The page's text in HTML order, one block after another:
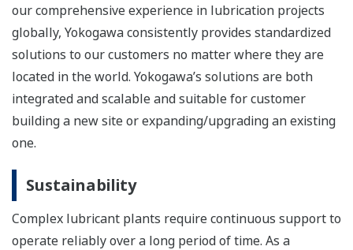
our comprehensive experience in lubrication projects
globally, Yokogawa consistently provides standardized
solutions to our customers no matter where they are
located in the world. Yokogawa’s solutions are both
integrated and scalable and suitable for customer
building a new site or expanding/upgrading an existing
one.
Sustainability
Complex lubricant plants require continuous support to
operate reliably over a long period of time. As a